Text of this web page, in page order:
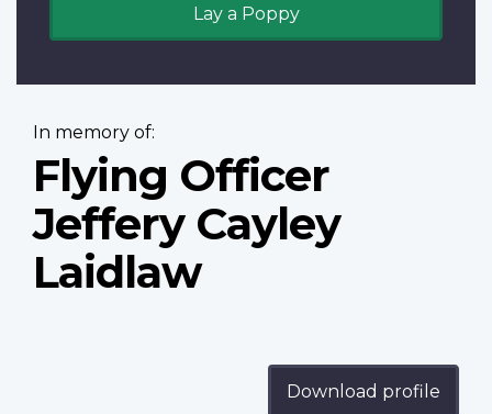
Lay a Poppy
In memory of:
Flying Officer
Jeffery Cayley
Laidlaw
Download profile